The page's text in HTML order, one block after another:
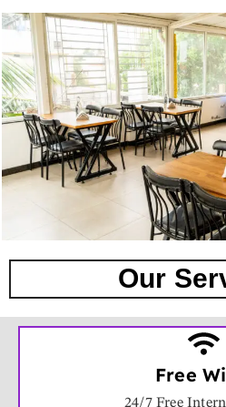
Our
Free
24/7 Free